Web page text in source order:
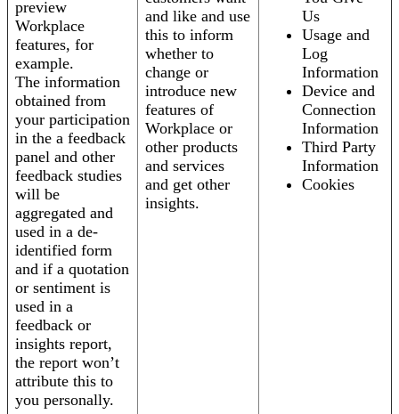
preview
Workplace
features, for
example.
The information
obtained from
your participation
in the a feedback
panel and other
feedback studies
will be
aggregated and
used in a de-
identified form
and if a quotation
or sentiment is
used in a
feedback or
insights report,
the report won’t
attribute this to
you personally.
and like and use
this to inform
whether to
change or
introduce new
features of
Workplace or
other products
and services
and get other
insights.
Us
Usage and
Log
Information
Device and
Connection
Information
Third Party
Information
Cookies